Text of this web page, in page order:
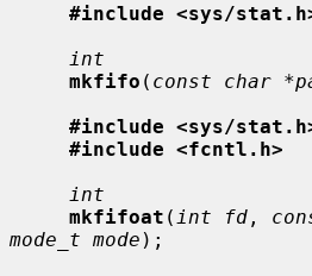
#include <sys/
int
mkfifo ( const char
#include <sys/
#include <fcntl.h>
int
mkfifoat ( int fd ,
mode_t mode );